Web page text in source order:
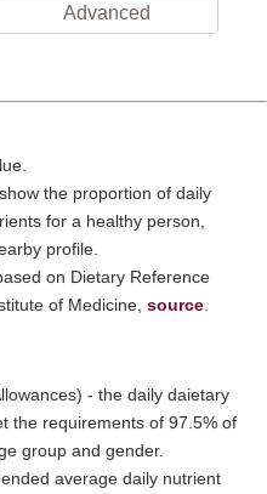
Advanced
the proportion of daily
for a healthy person,
profile.
on Dietary Reference
of Medicine, source
- the daily daietary
the requirements of 97.5% of
group and gender.
average daily nutrient